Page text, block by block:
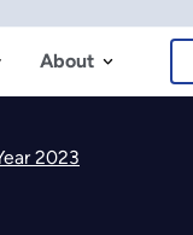
About
2023